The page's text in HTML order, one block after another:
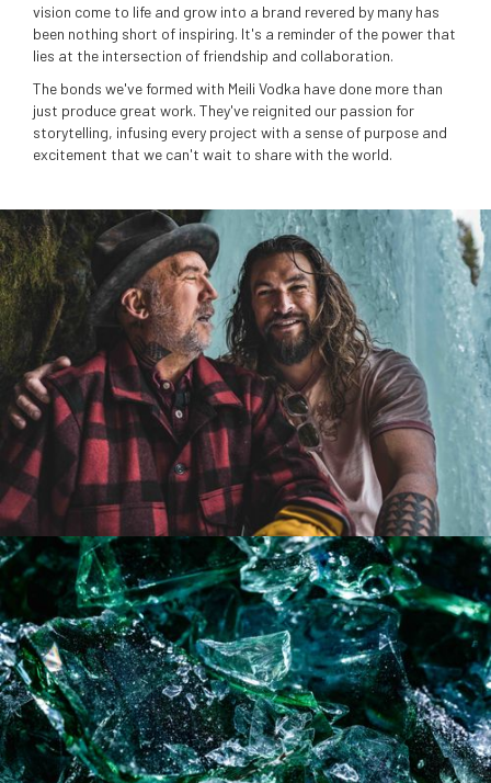
vision come to life and grow into a brand revered by many has
been nothing short of inspiring. It's a reminder of the power that
lies at the intersection of friendship and collaboration.
The bonds we've formed with Meili Vodka have done more than
just produce great work. They've reignited our passion for
storytelling, infusing every project with a sense of purpose and
excitement that we can't wait to share with the world.